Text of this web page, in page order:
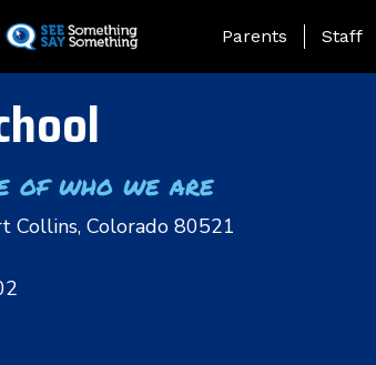
to
Landing Page Menu
Parents Staff
of who we are
Collins, Colorado 80521